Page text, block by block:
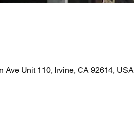
Ave Unit 110, Irvine, CA 92614, USA